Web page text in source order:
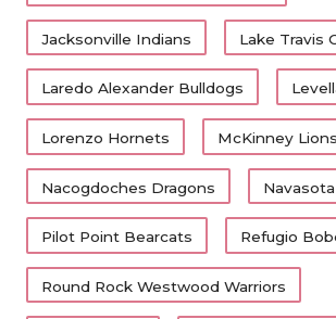
Jacksonville Indians Lake Travis
Laredo Alexander Bulldogs
Lorenzo Hornets McKinney Lions
Nacogdoches Dragons
Pilot Point Bearcats Refugio
Round Rock Westwood Warriors